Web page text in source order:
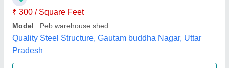
Features
: 8.5 ft
Material : Mild Steel
L & R Enterprises,
Call Now